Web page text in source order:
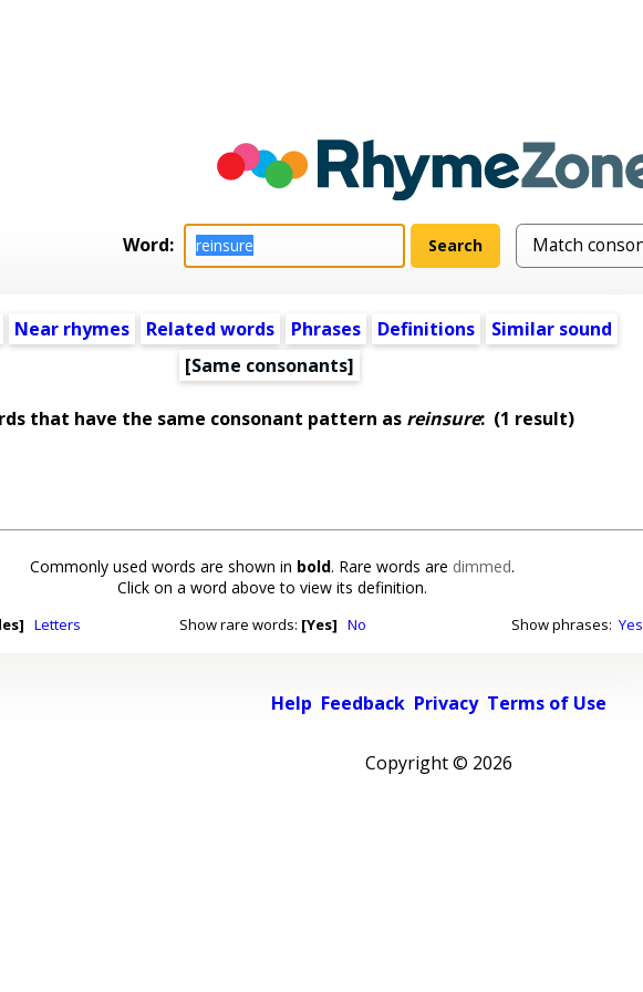
Word:
Near rhymes Related words Phrases Definitions
Similar sound
[Same consonants]
that have the same consonant pattern as reinsure: (1 result)
Commonly used words are shown in bold. Rare words are dimmed.
Click on a word above to view its definition.
Letters Show rare words: [Yes] No Show phrases:Yes
Help Feedback Privacy Terms of Use
Copyright © 2026